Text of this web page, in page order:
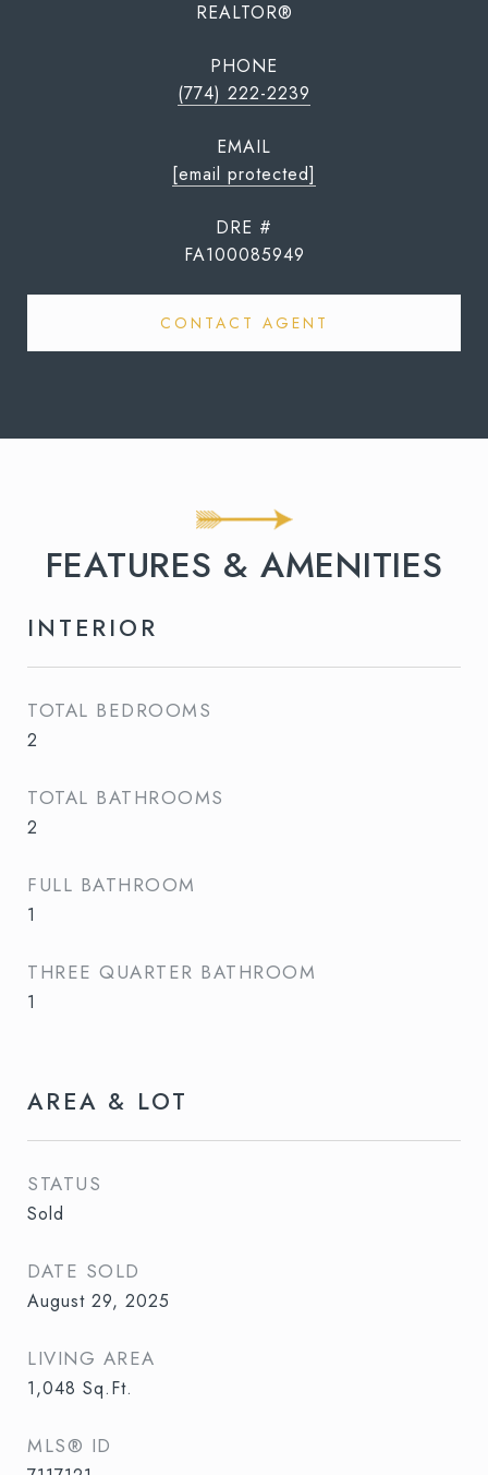
REALTOR®
PHONE
(774) 222-2239
EMAIL
[email protected]
DRE #
FA100085949
CONTACT AGENT
FEATURES & AMENITIES
INTERIOR
TOTAL BEDROOMS
2
TOTAL BATHROOMS
2
FULL BATHROOM
1
THREE QUARTER BATHROOM
1
AREA & LOT
STATUS
Sold
DATE SOLD
August 29, 2025
LIVING AREA
1,048 Sq.Ft.
MLS® ID